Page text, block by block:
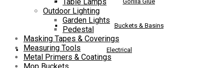
Buckets & Basins
Electrical
Outdoor Lighting
Garden Lights
Pedestal
Masking Tapes & Coverings
Measuring Tools
Metal Primers & Coatings